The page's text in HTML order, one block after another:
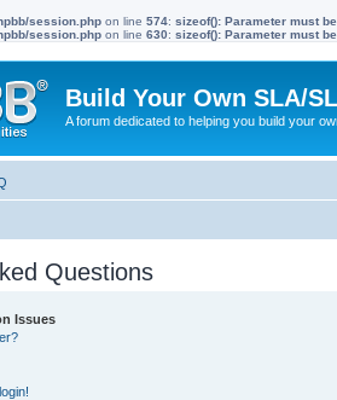
session.php on line 574: sizeof(): Parameter must
session.php on line 630: sizeof(): Parameter must
Build Your Own SLA/
A forum dedicated to helping you build your
Questions
Issues